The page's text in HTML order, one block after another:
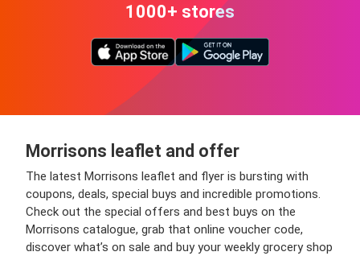
1000+ stores
Morrisons leaflet and offer
The latest Morrisons leaflet and flyer is bursting with
coupons, deals, special buys and incredible promotions.
Check out the special offers and best buys on the
Morrisons catalogue, grab that online voucher code,
discover what’s on sale and buy your weekly grocery shop